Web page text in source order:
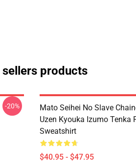
sellers products
-20%
Mato Seihei No Slave
Uzen Kyouka Izumo Tenka
Sweatshirt
$40.95 - $47.95